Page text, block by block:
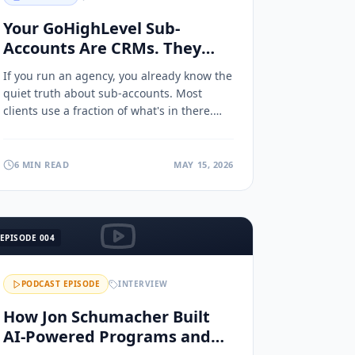
Your GoHighLevel Sub-
Accounts Are CRMs. They
Could Be AI Marketing
Command Centers.
If you run an agency, you already know the
quiet truth about sub-accounts. Most
clients use a fraction of what's in there.
6 MIN READ MAY 15, 2026
EPISODE 004
PODCAST EPISODE INTERVIEW
How Jon Schumacher Built
AI-Powered Programs and